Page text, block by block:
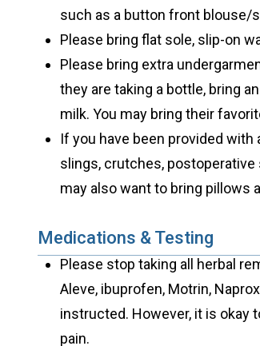
such as a button front blouse/
Please bring flat sole, slip-on
Please bring extra
they are taking a bottle, bring
milk. You may bring their
If you have been provided
slings, crutches, postoperative
may also want to bring pillows
Medications & Testing
Please stop taking all herbal
Aleve, ibuprofen, Motrin,
instructed. However, it is okay
pain.